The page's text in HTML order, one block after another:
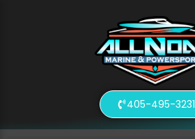
405-495-3231